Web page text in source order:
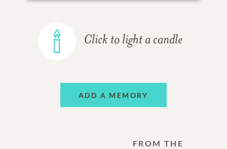
Click to light a candle
ADD A MEMORY
FROM THE